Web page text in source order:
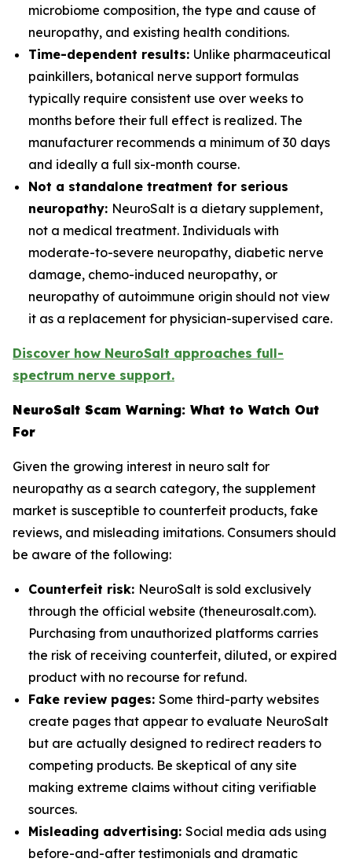
microbiome composition, the type and cause of
neuropathy, and existing health conditions.
Time-dependent results: Unlike pharmaceutical
painkillers, botanical nerve support formulas
typically require consistent use over weeks to
months before their full effect is realized. The
manufacturer recommends a minimum of 30 days
and ideally a full six-month course.
Not a standalone treatment for serious
neuropathy: NeuroSalt is a dietary supplement,
not a medical treatment. Individuals with
moderate-to-severe neuropathy, diabetic nerve
damage, chemo-induced neuropathy, or
neuropathy of autoimmune origin should not view
it as a replacement for physician-supervised care.
Discover how NeuroSalt approaches full-
spectrum nerve support.
NeuroSalt Scam Warning: What to Watch Out
For
Given the growing interest in neuro salt for
neuropathy as a search category, the supplement
market is susceptible to counterfeit products, fake
reviews, and misleading imitations. Consumers should
be aware of the following:
Counterfeit risk: NeuroSalt is sold exclusively
through the official website (theneurosalt.com).
Purchasing from unauthorized platforms carries
the risk of receiving counterfeit, diluted, or expired
product with no recourse for refund.
Fake review pages: Some third-party websites
create pages that appear to evaluate NeuroSalt
but are actually designed to redirect readers to
competing products. Be skeptical of any site
making extreme claims without citing verifiable
sources.
Misleading advertising: Social media ads using
before-and-after testimonials and dramatic